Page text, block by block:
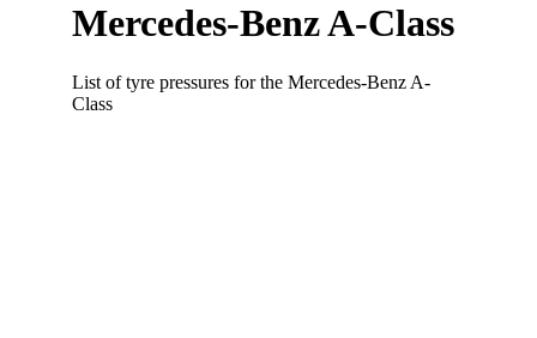
Mercedes-Benz A-Class
List of tyre pressures for the Mercedes-Benz A-
Class